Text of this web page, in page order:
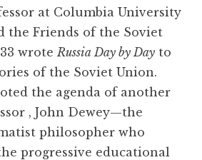
at Columbia University
the Friends of the Soviet
wrote Russia Day by Day to
of the Soviet Union.
the agenda of another
, John Dewey—the
philosopher who
progressive educational